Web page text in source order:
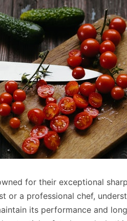
for their exceptional
or a professional chef,
its performance and